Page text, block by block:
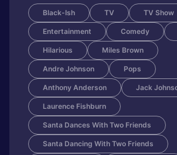
Black-Ish TV TV Show
Entertainment Comedy
Hilarious Miles Brown
Andre Johnson Pops
Anthony Anderson Jack
Laurence Fishburn
Santa Dances With Two Friends
Santa Dancing With Two Friends